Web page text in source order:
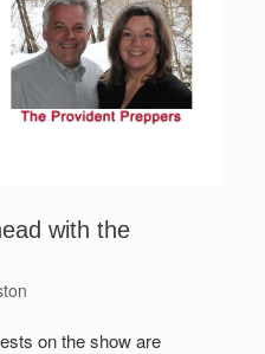
with the
on the show are